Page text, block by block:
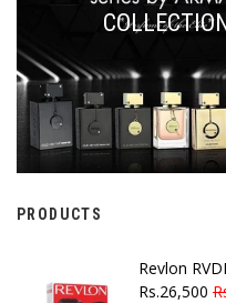
PRODUCTS
Revlon
Rs.26,500